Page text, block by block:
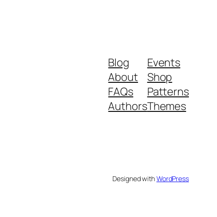
Blog
About
FAQs
Authors
Events
Shop
Patterns
Themes
Designed withWordPress